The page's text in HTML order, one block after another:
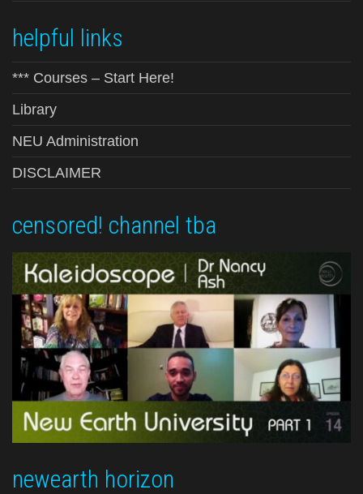
helpful links
*** Courses – Start Here!
Library
NEU Administration
DISCLAIMER
censored! channel tba
newearth horizon